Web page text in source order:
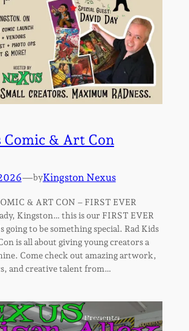
Comic & Art Con
—byKingston Nexus
& ART CON – FIRST EVER
Kingston… this is our FIRST EVER
going to be something special. Rad Kids
is all about giving young creators a
Come check out amazing artwork,
and creative talent from…